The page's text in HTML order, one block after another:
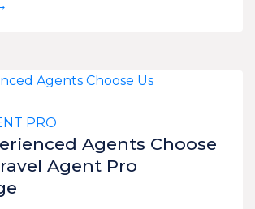
PRO
Agents Choose
Agent Pro